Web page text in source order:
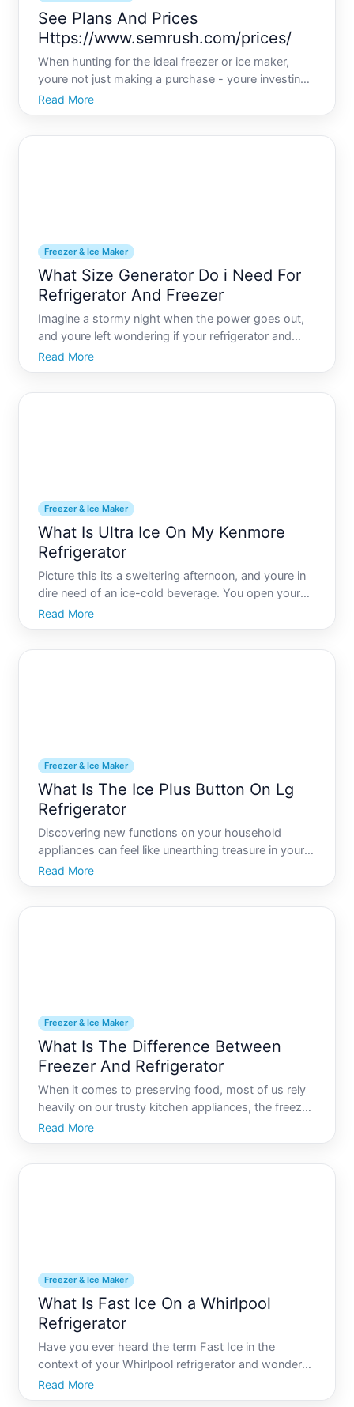
See Plans And Prices
Https://www.semrush.com/prices/
When hunting for the ideal freezer or ice maker,
youre not just making a purchase - youre investing
in convenience and efficiency that can transform
your kitchen experience. Whether youre a busy
Read More
Freezer & Ice Maker
What Size Generator Do i Need For
Refrigerator And Freezer
Imagine a stormy night when the power goes out,
and youre left wondering if your refrigerator and
freezers contents will spoil. Having a reliable
generator can keep your food safe and your mind at
Read More
Freezer & Ice Maker
What Is Ultra Ice On My Kenmore
Refrigerator
Picture this its a sweltering afternoon, and youre in
dire need of an ice-cold beverage. You open your
Kenmore refrigerator and spot the Ultra Ice feature.
What exactly is it If youre unfamiliar with this setting
Read More
Freezer & Ice Maker
What Is The Ice Plus Button On Lg
Refrigerator
Discovering new functions on your household
appliances can feel like unearthing treasure in your
own home. For LG refrigerator owners, one such
hidden gem might be the Ice Plus function. If youve
Read More
Freezer & Ice Maker
What Is The Difference Between
Freezer And Refrigerator
When it comes to preserving food, most of us rely
heavily on our trusty kitchen appliances, the freezer,
and the refrigerator. While these two devices are
often used interchangeably in conversation, they
Read More
Freezer & Ice Maker
What Is Fast Ice On a Whirlpool
Refrigerator
Have you ever heard the term Fast Ice in the
context of your Whirlpool refrigerator and wondered
what its all about Youre not alone. As refrigerators
evolve, they come with more advanced features
Read More